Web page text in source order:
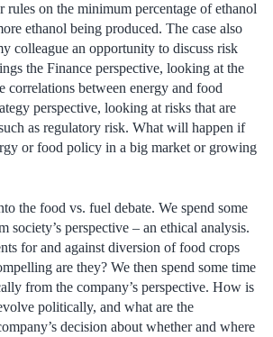
rules on the minimum percentage of ethanol
ethanol being produced. The case also
colleague an opportunity to discuss risk
the Finance perspective, looking at the
correlations between energy and food
perspective, looking at risks that are
as regulatory risk. What will happen if
or food policy in a big market or growing
the food vs. fuel debate. We spend some
society’s perspective – an ethical analysis.
for and against diversion of food crops
are they? We then spend some time
from the company’s perspective. How is
politically, and what are the
decision about whether and where